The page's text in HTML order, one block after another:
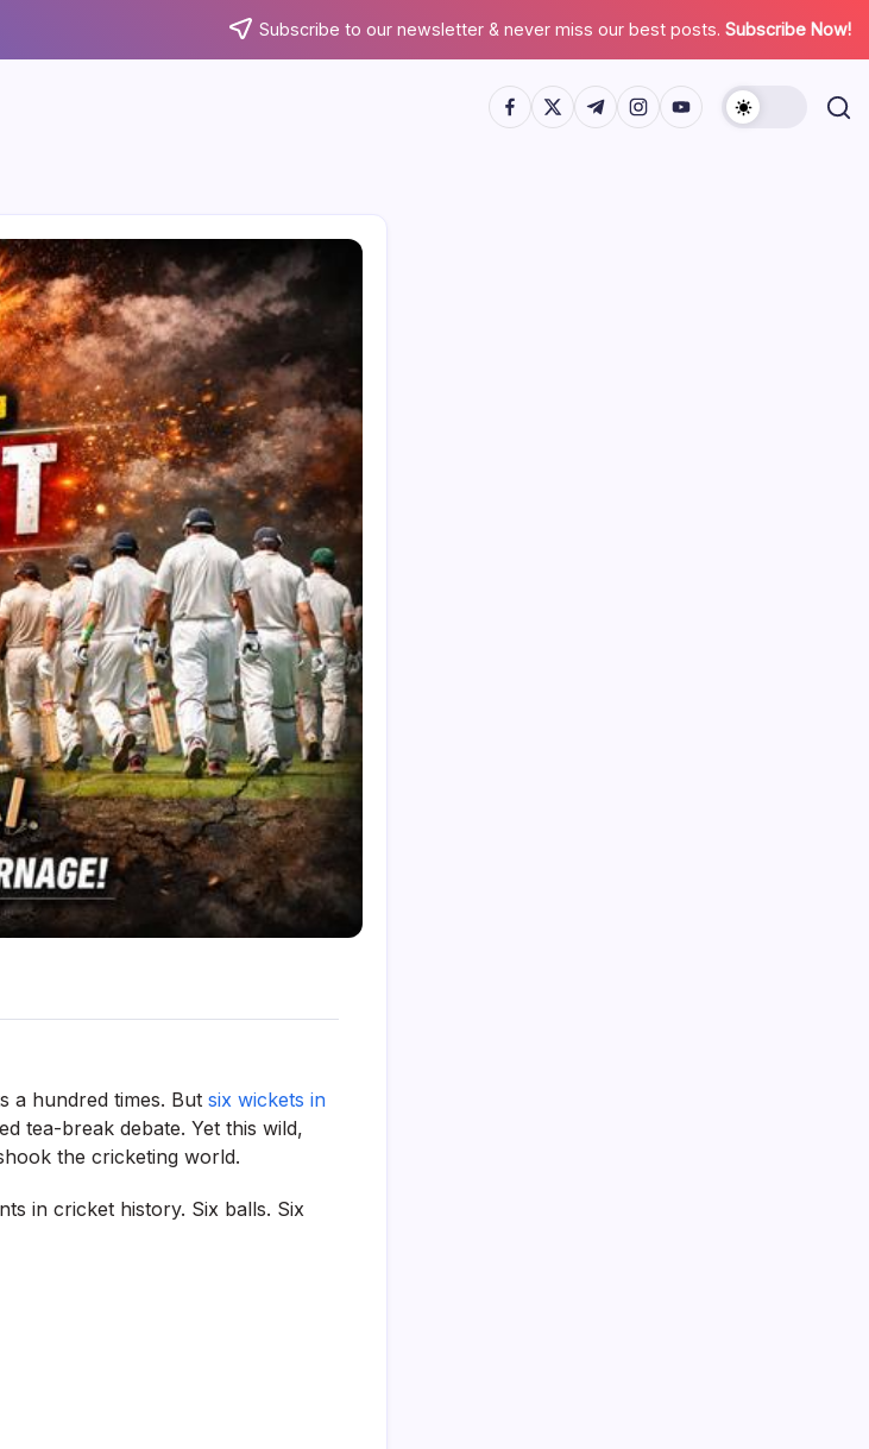
Subscribe to our newsletter & never miss our best posts. Subscribe Now!
a hundred times. But six wickets in
tea-break debate. Yet this wild,
the cricketing world.
in cricket history. Six balls. Six